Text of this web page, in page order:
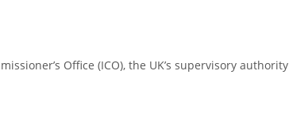
Office (ICO), the UK’s supervisory authority